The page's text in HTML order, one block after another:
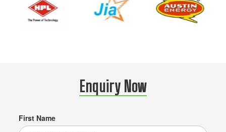
Enquiry Now
First Name